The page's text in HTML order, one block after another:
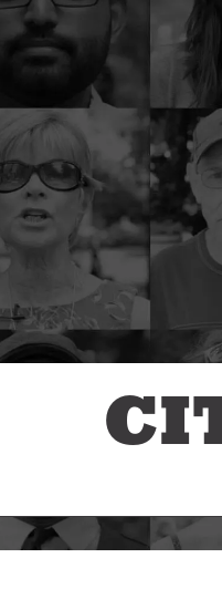
Ideas We
Memo To
Mayor
Mystery
Real Estate
Good
The Fix
The New
Your City
Ultimate Job
EAGLES
Education
Kelce